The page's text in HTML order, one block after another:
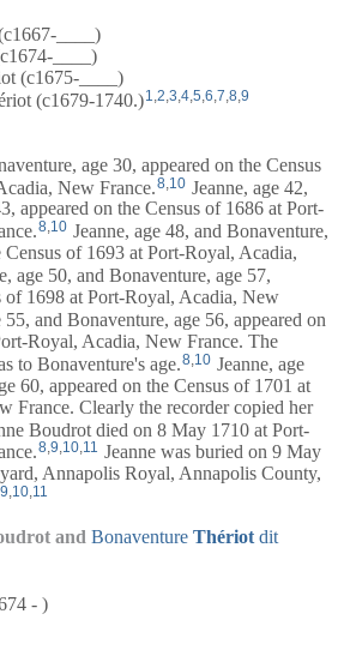
____)
____)
(c1675-____)
(c1679-1740.)1 2 3 4 5 6 7 8 9
, age 30, appeared on the Census
New France. 8 10 Jeanne, age 42,
appeared on the Census of 1686 at Port-
8,10 Jeanne, age 48, and Bonaventure,
Census of 1693 at Port-Royal, Acadia,
age 50, and Bonaventure, age 57,
of 1698 at Port-Royal, Acadia, New
55, and Bonaventure, age 56, appeared on
Royal, Acadia, New France. The
to Bonaventure's age.8 10 Jeanne, age
60, appeared on the Census of 1701 at
France. Clearly the recorder copied her
Boudrot died on 8 May 1710 at Port-
8,9,10,11 Jeanne was buried on 9 May
Annapolis Royal, Annapolis County,
9,10,11
and Bonaventure Thériot dit
- )